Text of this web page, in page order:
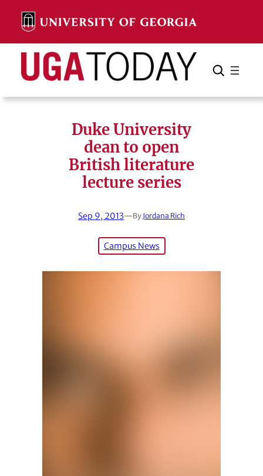
content
Search Search Cancel
Duke University
dean to open
British literature
lecture series
Sep 9, 2013—By Jordana Rich
Campus News